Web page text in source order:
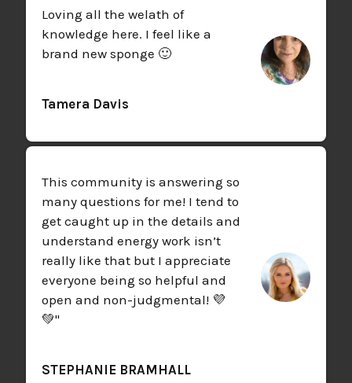
Loving all the welath of
knowledge here. I feel like a
brand new sponge 🙂
Tamera Davis
This community is answering so
many questions for me! I tend to
get caught up in the details and
understand energy work isn’t
really like that but I appreciate
everyone being so helpful and
open and non-judgmental! 💜
💚"
STEPHANIE BRAMHALL